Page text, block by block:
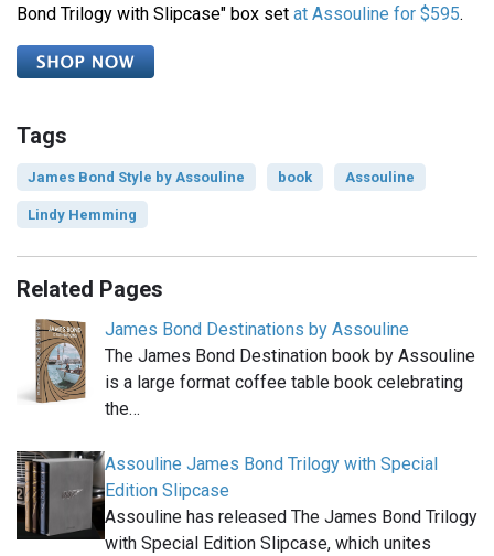
Bond Trilogy with Slipcase" box set at Assouline for $595.
Tags
James Bond Style by Assouline book Assouline
Lindy Hemming
Related Pages
James Bond Destinations by Assouline
The James Bond Destination book by Assouline
is a large format coffee table book celebrating
the…
Assouline James Bond Trilogy with Special
Edition Slipcase
Assouline has released The James Bond Trilogy
with Special Edition Slipcase, which unites